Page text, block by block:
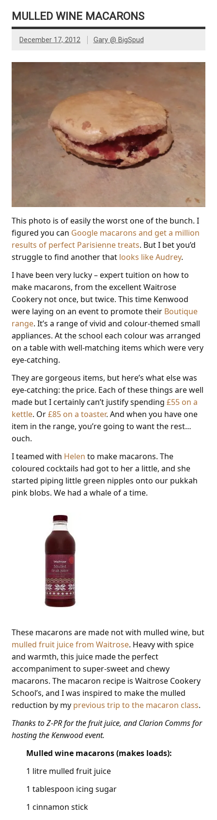
MULLED WINE MACARONS
December 17, 2012 Gary @ BigSpud
This photo is of easily the worst one of the bunch. I
figured you can Google macarons and get a million
results of perfect Parisienne treats. But I bet you’d
struggle to find another that looks like Audrey.
I have been very lucky – expert tuition on how to
make macarons, from the excellent Waitrose
Cookery not once, but twice. This time Kenwood
were laying on an event to promote their Boutique
range. It’s a range of vivid and colour-themed small
appliances. At the school each colour was arranged
on a table with well-matching items which were very
eye-catching.
They are gorgeous items, but here’s what else was
eye-catching: the price. Each of these things are well
made but I certainly can’t justify spending £55 on a
kettle. Or£85 on a toaster. And when you have one
item in the range, you’re going to want the rest…
ouch.
I teamed with Helen to make macarons. The
coloured cocktails had got to her a little, and she
started piping little green nipples onto our pukkah
pink blobs. We had a whale of a time.
These macarons are made not with mulled wine, but
mulled fruit juice from Waitrose. Heavy with spice
and warmth, this juice made the perfect
accompaniment to super-sweet and chewy
macarons. The macaron recipe is Waitrose Cookery
School’s, and I was inspired to make the mulled
reduction by my previous trip to the macaron class.
Thanks to Z-PR for the fruit juice, and Clarion Comms for
hosting the Kenwood event.
Mulled wine macarons (makes loads):
1 litre mulled fruit juice
1 tablespoon icing sugar
1 cinnamon stick